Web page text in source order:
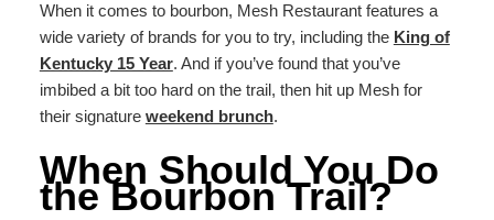
When it comes to bourbon, Mesh Restaurant features a
wide variety of brands for you to try, including the King of
Kentucky 15 Year. And if you’ve found that you’ve
imbibed a bit too hard on the trail, then hit up Mesh for
their signature weekend brunch.
When Should You Do
the Bourbon Trail?